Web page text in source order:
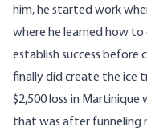
him, he started work
where he learned how
establish success before
finally did create the ice
$2,500 loss in
that was after funneling